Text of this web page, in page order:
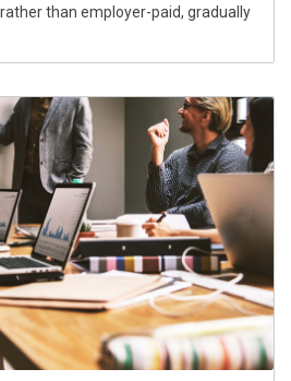
than employer-paid, gradually